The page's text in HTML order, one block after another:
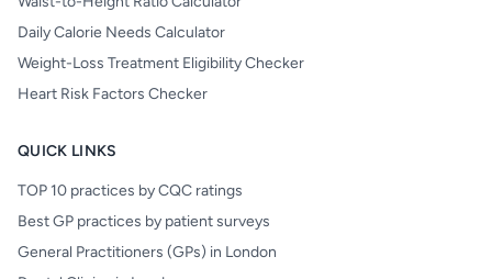
Daily Calorie Needs Calculator
Weight-Loss Treatment Eligibility Checker
Heart Risk Factors Checker
QUICK LINKS
TOP 10 practices by CQC ratings
Best GP practices by patient surveys
General Practitioners (GPs) in London